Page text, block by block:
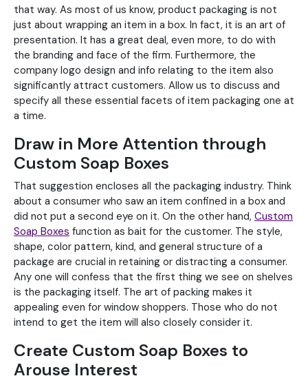
that way. As most of us know, product packaging is not
just about wrapping an item in a box. In fact, it is an art of
presentation. It has a great deal, even more, to do with
the branding and face of the firm. Furthermore, the
company logo design and info relating to the item also
significantly attract customers. Allow us to discuss and
specify all these essential facets of item packaging one at
a time.
Draw in More Attention through
Custom Soap Boxes
That suggestion encloses all the packaging industry. Think
about a consumer who saw an item confined in a box and
did not put a second eye on it. On the other hand, Custom
Soap Boxes function as bait for the customer. The style,
shape, color pattern, kind, and general structure of a
package are crucial in retaining or distracting a consumer.
Any one will confess that the first thing we see on shelves
is the packaging itself. The art of packing makes it
appealing even for window shoppers. Those who do not
intend to get the item will also closely consider it.
Create Custom Soap Boxes to
Arouse Interest